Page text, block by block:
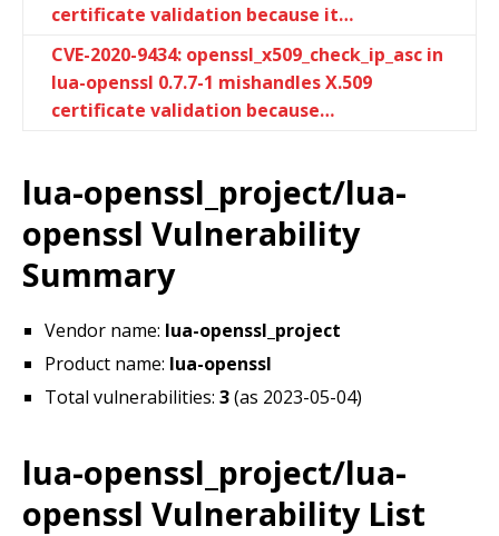
certificate validation because it…
CVE-2020-9434: openssl_x509_check_ip_asc in
lua-openssl 0.7.7-1 mishandles X.509
certificate validation because…
lua-openssl_project/lua-
openssl Vulnerability
Summary
Vendor name: lua-openssl_project
Product name: lua-openssl
Total vulnerabilities: 3(as 2023-05-04)
lua-openssl_project/lua-
openssl Vulnerability List